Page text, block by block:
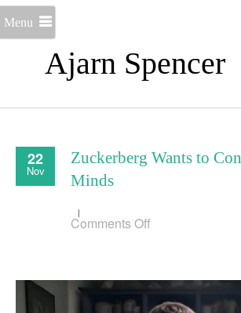
Ajarn Spencer
Menu
22
Nov
Zuckerberg Wants to
Minds
Comments Off
Human
Minds